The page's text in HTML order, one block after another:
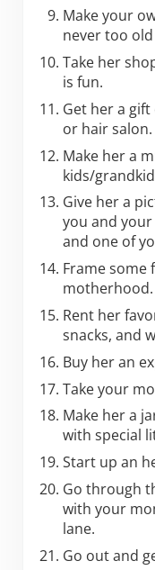
Make your
never too
Take her
is fun.
Get her a
or hair salon.
Make her a
kids/
Give her a
you and
and one of
Frame some
motherhood.
Rent her
snacks, and
Buy her an
Take your
Make her a
with special
Start up an
Go through
with your
lane.
Go out and